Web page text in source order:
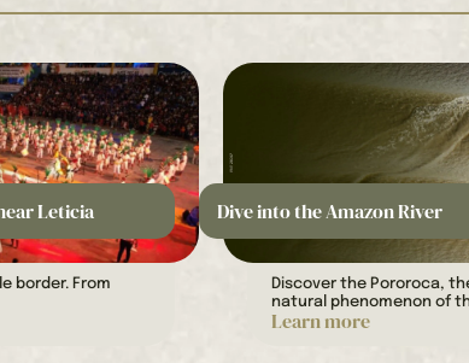
Leticia
border. From
Dive into the Amazon River
Discover the Pororoca,
natural phenomenon of
Learn more